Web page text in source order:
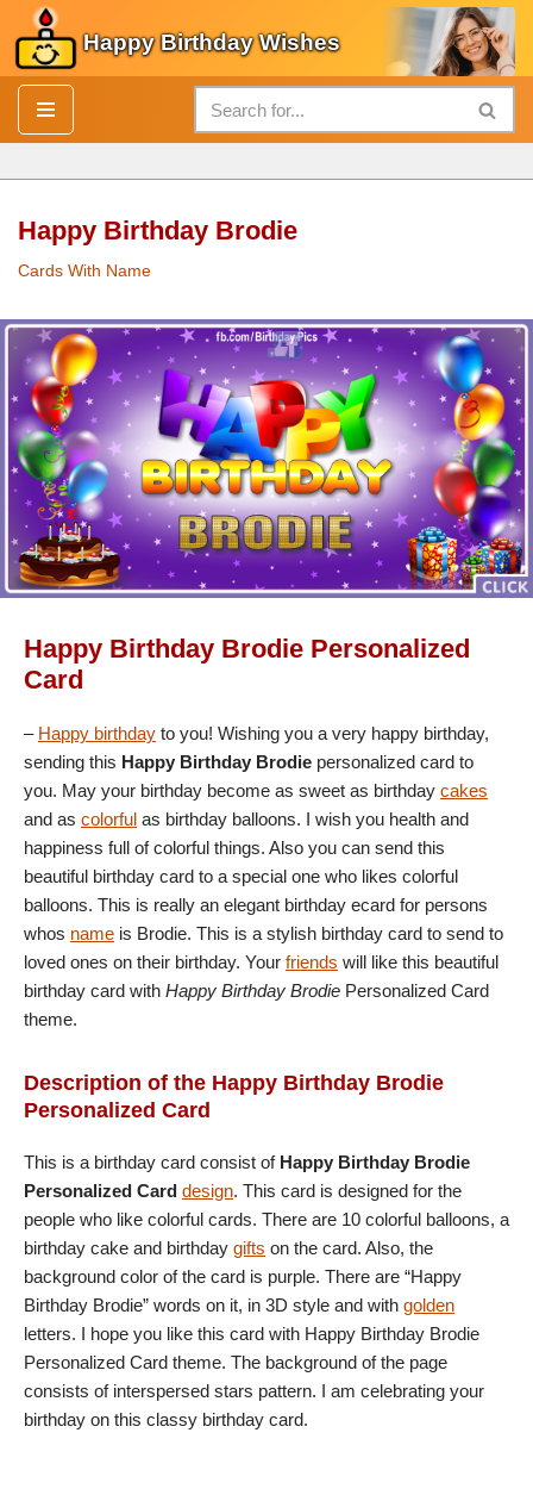
Skip
to
content
Happy Birthday Wishes
Happy Birthday Brodie
Cards With Name
Happy Birthday Brodie Personalized
Card
– Happy birthday to you! Wishing you a very happy birthday,
sending this Happy Birthday Brodie personalized card to
you. May your birthday become as sweet as birthday cakes
and as colorful as birthday balloons. I wish you health and
happiness full of colorful things. Also you can send this
beautiful birthday card to a special one who likes colorful
balloons. This is really an elegant birthday ecard for persons
whos name is Brodie. This is a stylish birthday card to send to
loved ones on their birthday. Your friends will like this beautiful
birthday card with Happy Birthday Brodie Personalized Card
theme.
Description of the Happy Birthday Brodie
Personalized Card
This is a birthday card consist of Happy Birthday Brodie
Personalized Card design. This card is designed for the
people who like colorful cards. There are 10 colorful balloons, a
birthday cake and birthday gifts on the card. Also, the
background color of the card is purple. There are “Happy
Birthday Brodie” words on it, in 3D style and with golden
letters. I hope you like this card with Happy Birthday Brodie
Personalized Card theme. The background of the page
consists of interspersed stars pattern. I am celebrating your
birthday on this classy birthday card.